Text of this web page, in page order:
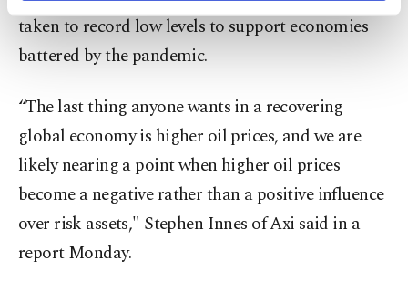
preferences through the panel below. To learn
more about cookies, you can click on the
Settings button and read our
taken to record low levels to support economies
battered by the pandemic.
“The last thing anyone wants in a recovering
global economy is higher oil prices, and we are
likely nearing a point when higher oil prices
become a negative rather than a positive influence
over risk assets," Stephen Innes of Axi said in a
report Monday.